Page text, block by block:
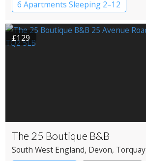
6 Apartments Sleeping 2–12
£129
The 25 Boutique B&B
South West England, Devon, Torquay